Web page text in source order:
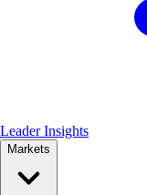
Leader Insights
Markets